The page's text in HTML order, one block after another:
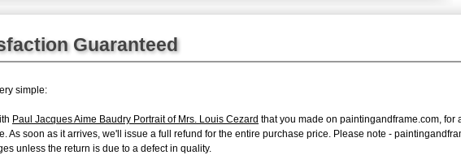
Guaranteed
simple:
Paul Jacques Aime Baudry Portrait of Mrs. Louis Cezard that you made on paintingandframe.com,
As soon as it arrives, we'll issue a full refund for the entire purchase price. Please note -
unless the return is due to a defect in quality.